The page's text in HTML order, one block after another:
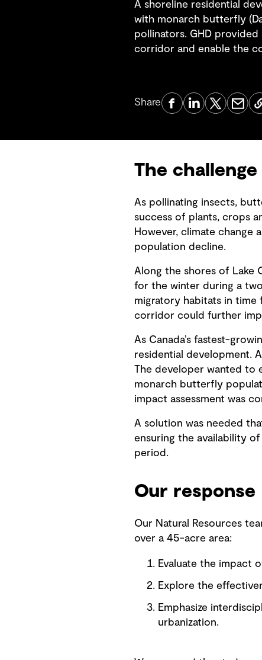
A shoreline residential
with monarch butterfly
pollinators. GHD
corridor and enable the
Share
The challenge
As pollinating insects,
success of plants, crops
However, climate change
population decline.
Along the shores of Lake
for the winter during a
migratory habitats in
corridor could further
As Canada’s fastest-
residential development.
The developer wanted to
monarch butterfly
impact assessment was
A solution was needed
ensuring the availability
period.
Our response
Our Natural Resources
over a 45-acre area:
Evaluate the impact
Explore the
Emphasize
urbanization.